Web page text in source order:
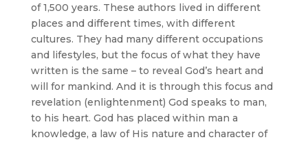
of 1,500 years. These authors lived in different
places and different times, with different
cultures. They had many different occupations
and lifestyles, but the focus of what they have
written is the same – to reveal God’s heart and
will for mankind. And it is through this focus and
revelation (enlightenment) God speaks to man,
to his heart. God has placed within man a
knowledge, a law of His nature and character of